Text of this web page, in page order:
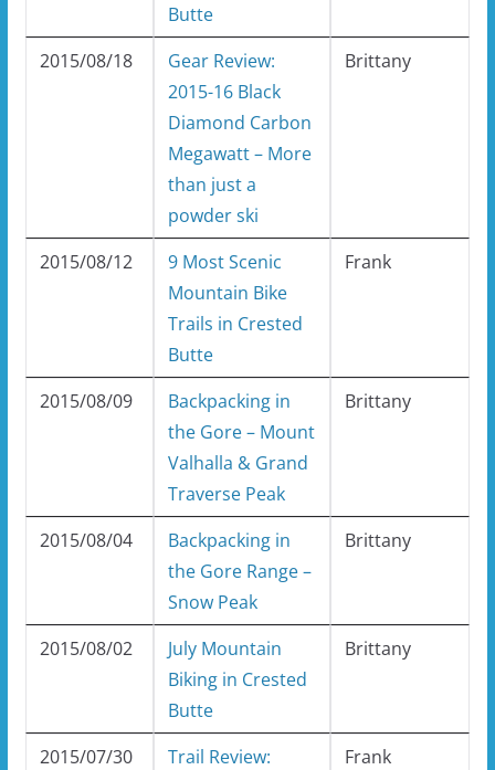
Butte
2015/08/18
Gear Review:
2015-16 Black
Diamond Carbon
Megawatt – More
than just a
powder ski
Brittany
2015/08/12
9 Most Scenic
Mountain Bike
Trails in Crested
Butte
Frank
2015/08/09
Backpacking in
the Gore – Mount
Valhalla & Grand
Traverse Peak
Brittany
2015/08/04
Backpacking in
the Gore Range –
Snow Peak
Brittany
2015/08/02
July Mountain
Biking in Crested
Butte
Brittany
2015/07/30
Trail Review:
Frank